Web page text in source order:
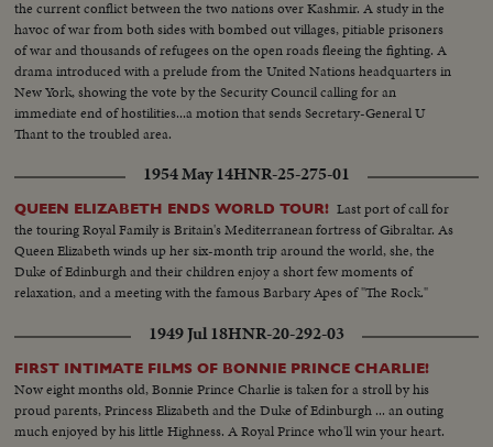
the current conflict between the two nations over Kashmir. A study in the
havoc of war from both sides with bombed out villages, pitiable prisoners
of war and thousands of refugees on the open roads fleeing the fighting. A
drama introduced with a prelude from the United Nations headquarters in
New York, showing the vote by the Security Council calling for an
immediate end of hostilities...a motion that sends Secretary-General U
Thant to the troubled area.
1954 May 14HNR-25-275-01
QUEEN ELIZABETH ENDS WORLD TOUR! Last port of call for
the touring Royal Family is Britain's Mediterranean fortress of Gibraltar. As
Queen Elizabeth winds up her six-month trip around the world, she, the
Duke of Edinburgh and their children enjoy a short few moments of
relaxation, and a meeting with the famous Barbary Apes of "The Rock."
1949 Jul 18HNR-20-292-03
FIRST INTIMATE FILMS OF BONNIE PRINCE CHARLIE!
Now eight months old, Bonnie Prince Charlie is taken for a stroll by his
proud parents, Princess Elizabeth and the Duke of Edinburgh ... an outing
much enjoyed by his little Highness. A Royal Prince who'll win your heart.